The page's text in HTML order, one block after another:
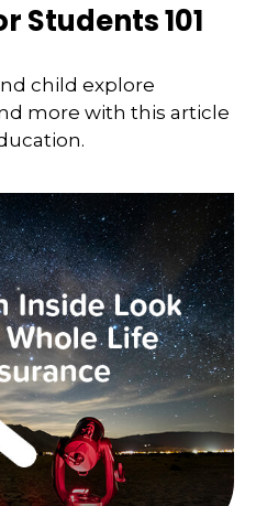
Students 101
child explore
more with this article